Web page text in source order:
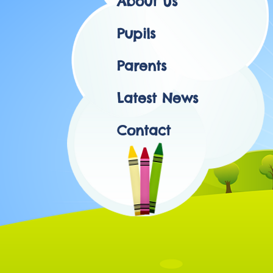
Pupils
Parents
Latest News
Contact